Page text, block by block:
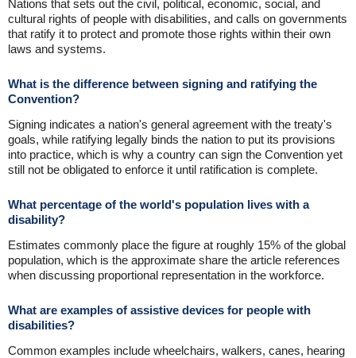
Nations that sets out the civil, political, economic, social, and
cultural rights of people with disabilities, and calls on governments
that ratify it to protect and promote those rights within their own
laws and systems.
What is the difference between signing and ratifying the
Convention?
Signing indicates a nation's general agreement with the treaty's
goals, while ratifying legally binds the nation to put its provisions
into practice, which is why a country can sign the Convention yet
still not be obligated to enforce it until ratification is complete.
What percentage of the world's population lives with a
disability?
Estimates commonly place the figure at roughly 15% of the global
population, which is the approximate share the article references
when discussing proportional representation in the workforce.
What are examples of assistive devices for people with
disabilities?
Common examples include wheelchairs, walkers, canes, hearing